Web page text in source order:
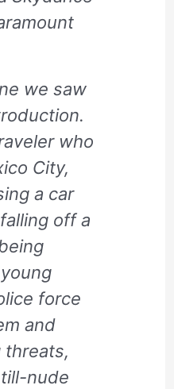
we saw
who
City,
a car
off a
force
and
threats,
nude